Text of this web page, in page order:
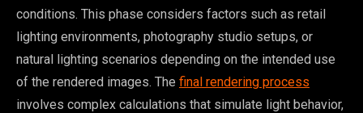
conditions. This phase considers factors such as retail
lighting environments, photography studio setups, or
natural lighting scenarios depending on the intended use
of the rendered images. The final rendering process
involves complex calculations that simulate light behavior,